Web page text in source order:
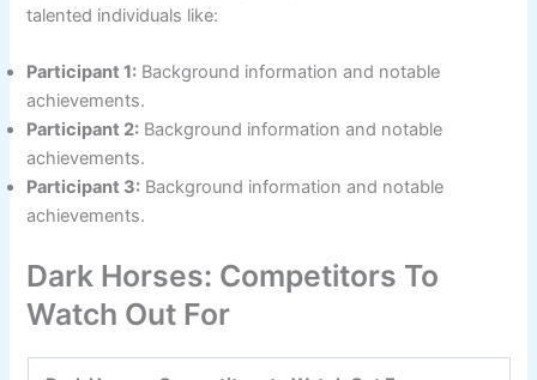
talented individuals like:
Participant 1: Background information and notable
achievements.
Participant 2: Background information and notable
achievements.
Participant 3: Background information and notable
achievements.
Dark Horses: Competitors To
Watch Out For